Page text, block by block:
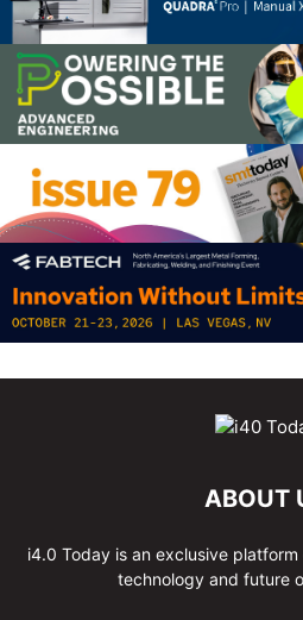
ABOUT
i4.0 Today is an exclusive
technology and future